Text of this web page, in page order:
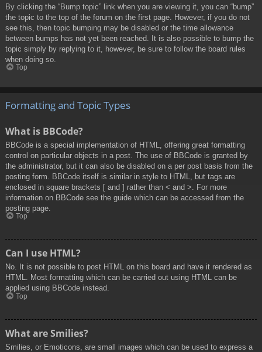
By clicking the “Bump topic” link when you are viewing it, you can “bump”
the topic to the top of the forum on the first page. However, if you do not
see this, then topic bumping may be disabled or the time allowance
between bumps has not yet been reached. It is also possible to bump the
topic simply by replying to it, however, be sure to follow the board rules
when doing so.
Top
Formatting and Topic Types
What is BBCode?
BBCode is a special implementation of HTML, offering great formatting
control on particular objects in a post. The use of BBCode is granted by
the administrator, but it can also be disabled on a per post basis from the
posting form. BBCode itself is similar in style to HTML, but tags are
enclosed in square brackets [ and ] rather than < and >. For more
information on BBCode see the guide which can be accessed from the
posting page.
Top
Can I use HTML?
No. It is not possible to post HTML on this board and have it rendered as
HTML. Most formatting which can be carried out using HTML can be
applied using BBCode instead.
Top
What are Smilies?
Smilies, or Emoticons, are small images which can be used to express a